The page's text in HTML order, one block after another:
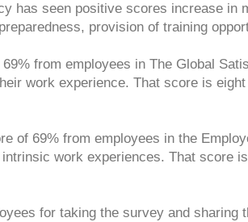
has seen positive scores increase in
provision of training
from employees in The Global
work experience. That score is
of 69% from employees in the
work experiences. That score
for taking the survey and sharing